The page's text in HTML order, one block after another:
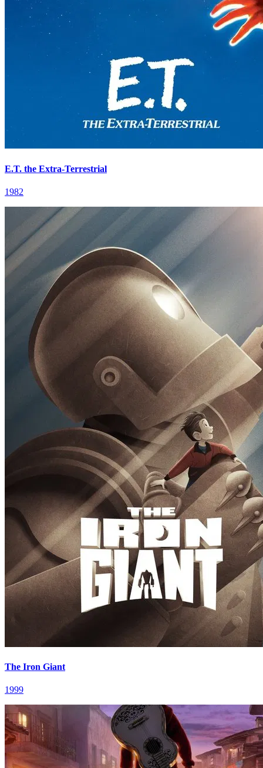
E.T. the Extra-Terrestrial
1982
The Iron Giant
1999